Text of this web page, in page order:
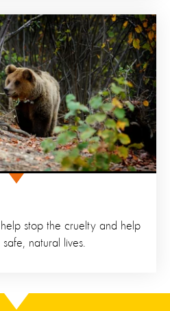
stop the cruelty and help
natural lives.